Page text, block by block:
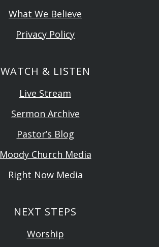
What We Believe
Privacy Policy
WATCH & LISTEN
Live Stream
Sermon Archive
Pastor’s Blog
Moody Church Media
Right Now Media
NEXT STEPS
Worship